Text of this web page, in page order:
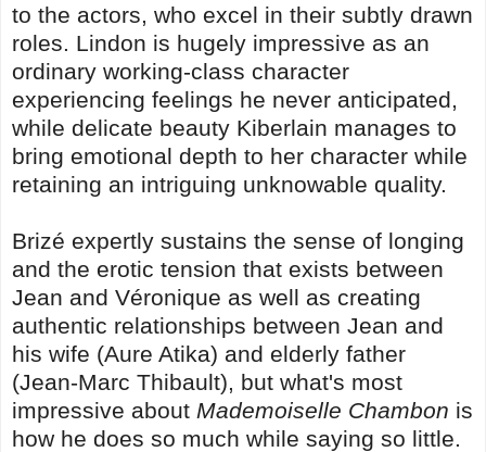
to the actors, who excel in their subtly drawn
roles. Lindon is hugely impressive as an
ordinary working-class character
experiencing feelings he never anticipated,
while delicate beauty Kiberlain manages to
bring emotional depth to her character while
retaining an intriguing unknowable quality.
Brizé expertly sustains the sense of longing
and the erotic tension that exists between
Jean and Véronique as well as creating
authentic relationships between Jean and
his wife (Aure Atika) and elderly father
(Jean-Marc Thibault), but what's most
impressive about Mademoiselle Chambon is
how he does so much while saying so little.